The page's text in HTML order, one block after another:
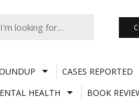
CASES REPORTED
HEALTH BOOK